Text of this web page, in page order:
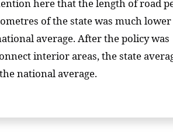
here that the length of road
of the state was much lower
average. After the policy was
interior areas, the state
national average.